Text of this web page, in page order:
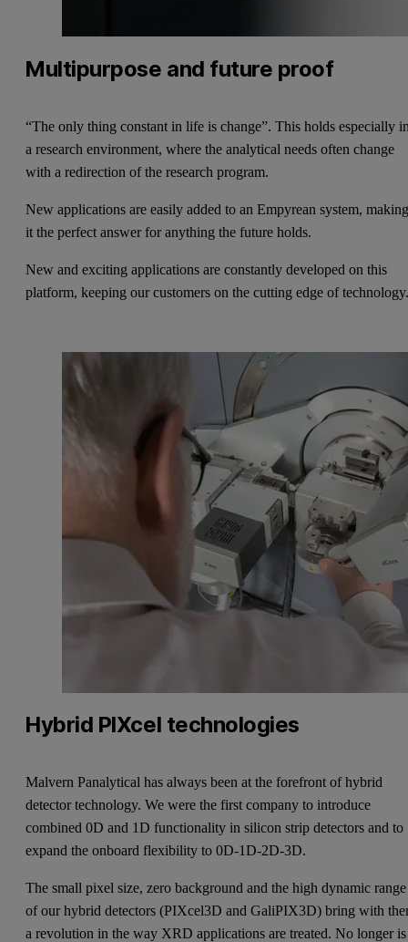
Multipurpose and future proof
“The only thing constant in life is change”. This holds especially
a research environment, where the analytical needs often change
with a redirection of the research program.
New applications are easily added to an Empyrean system,
it the perfect answer for anything the future holds.
New and exciting applications are constantly developed on this
platform, keeping our customers on the cutting edge of
Hybrid PIXcel technologies
Malvern Panalytical has always been at the forefront of hybrid
detector technology. We were the first company to introduce
combined 0D and 1D functionality in silicon strip detectors and to
expand the onboard flexibility to 0D-1D-2D-3D.
The small pixel size, zero background and the high dynamic range
of our hybrid detectors (PIXcel3D and GaliPIX3D) bring with
a revolution in the way XRD applications are treated. No longer